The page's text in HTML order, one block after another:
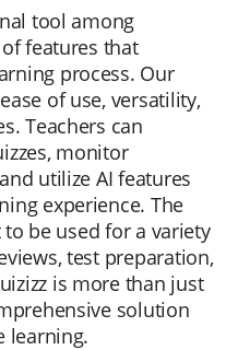
tool among
features that
process. Our
of use, versatility,
Teachers can
monitor
utilize AI features
experience. The
be used for a variety
test preparation,
is more than just
solution
learning.